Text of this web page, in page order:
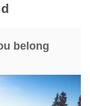
belong